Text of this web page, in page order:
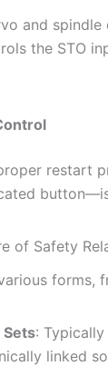
and
the STO
restart
of Safety
forms,
Sets:
linked